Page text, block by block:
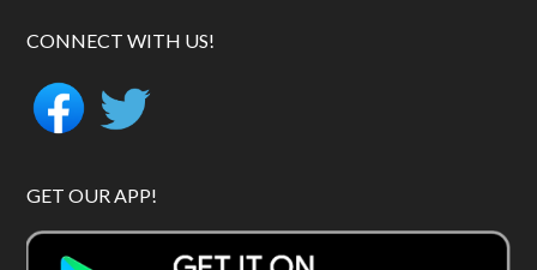
CONNECT WITH US!
GET OUR APP!